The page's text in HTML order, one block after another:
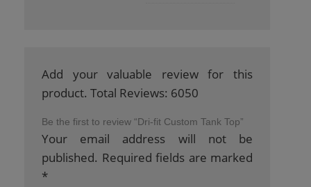
Add your valuable review for this
product. Total Reviews: 6050
Be the first to review “Dri-fit Custom Tank Top”
Your email address will not be
published. Required fields are marked
*